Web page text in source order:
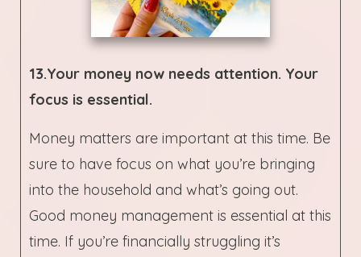
13.Your money now needs attention. Your
focus is essential.
Money matters are important at this time. Be
sure to have focus on what you’re bringing
into the household and what’s going out.
Good money management is essential at this
time. If you’re financially struggling it’s